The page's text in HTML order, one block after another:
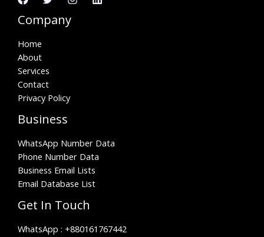
Company
Home
About
Services
Contact
Privacy Policy
Business
WhatsApp Number Data
Phone Number Data
Business Email Lists
Email Database List
Get In Touch
WhatsApp : +880161767442